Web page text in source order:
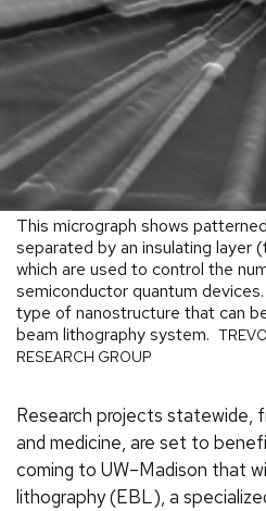
This micrograph shows
separated by an insulating layer
which are used to control the
semiconductor quantum
type of nanostructure that can
beam lithography system.
RESEARCH GROUP
Research projects statewide,
and medicine, are set to
coming to UW–Madison that
lithography (EBL), a